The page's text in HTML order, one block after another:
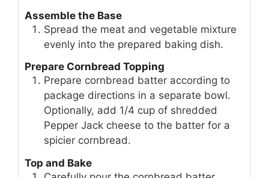
Assemble the Base
Spread the meat and vegetable mixture
evenly into the prepared baking dish.
Prepare Cornbread Topping
Prepare cornbread batter according to
package directions in a separate bowl.
Optionally, add 1/4 cup of shredded
Pepper Jack cheese to the batter for a
spicier cornbread.
Top and Bake